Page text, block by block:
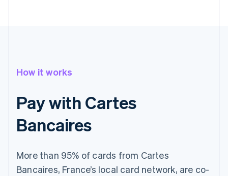
How it works
Pay with Cartes
Bancaires
More than 95% of cards from Cartes
Bancaires, France’s local card network, are co-